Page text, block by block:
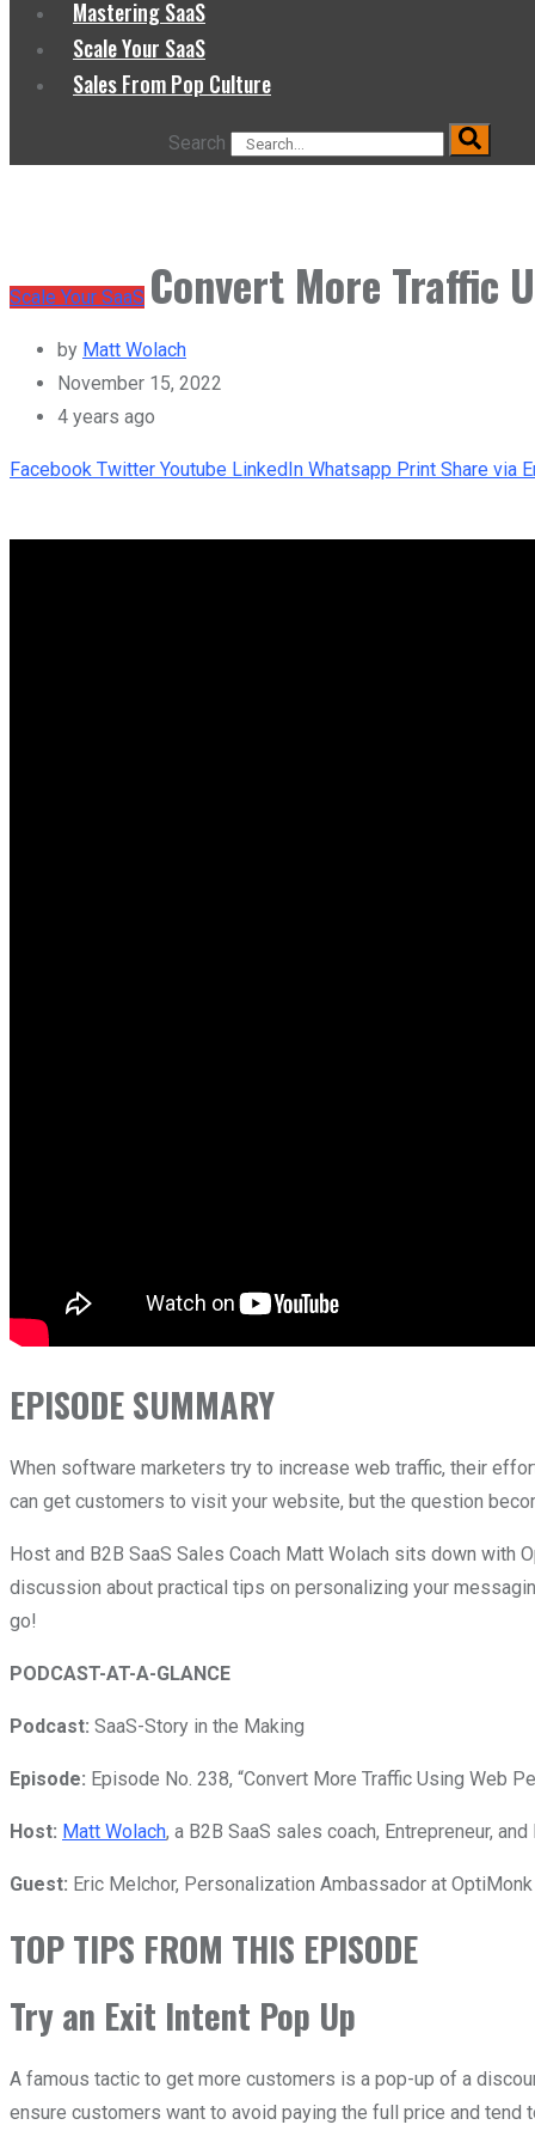
Mastering SaaS
Scale Your SaaS
Sales From Pop Culture
Search
Scale Your SaaS Convert More Traffic
by Matt Wolach
November 15, 2022
4 years ago
Facebook Twitter Youtube LinkedIn Whatsapp Print Share via
EPISODE SUMMARY
When software marketers try to increase web traffic, their
can get customers to visit your website, but the question
Host and B2B SaaS Sales Coach Matt Wolach sits down with
discussion about practical tips on personalizing your
go!
PODCAST-AT-A-GLANCE
Podcast: SaaS-Story in the Making
Episode: Episode No. 238, “Convert More Traffic Using Web
Host: Matt Wolach, a B2B SaaS sales coach, Entrepreneur,
Guest: Eric Melchor, Personalization Ambassador at
TOP TIPS FROM THIS EPISODE
Try an Exit Intent Pop Up
A famous tactic to get more customers is a pop-up of a
ensure customers want to avoid paying the full price and